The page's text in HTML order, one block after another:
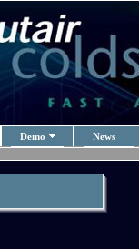
Demo News